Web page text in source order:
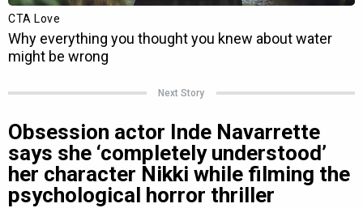
Next Story
Obsession actor Inde Navarrette
says she ‘completely understood’
her character Nikki while filming the
psychological horror thriller